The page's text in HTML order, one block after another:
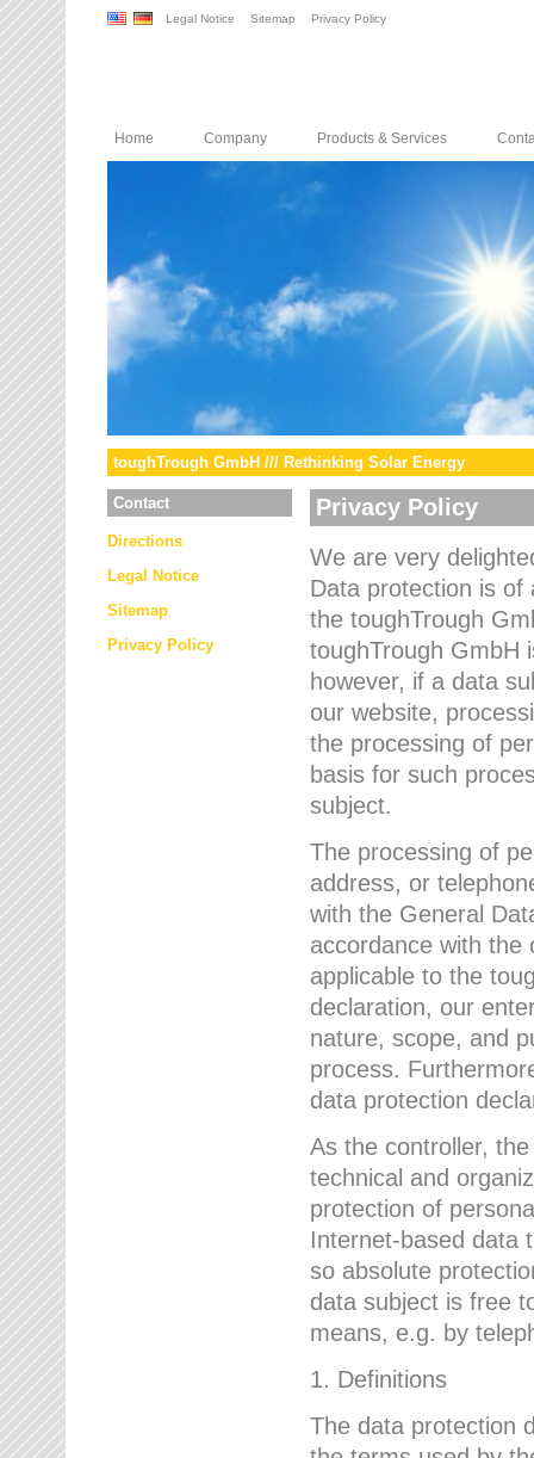
Legal Notice Sitemap Privacy Policy
Home Company Products & Services
toughTrough GmbH /// Rethinking Solar Energy
Contact
Directions
Legal Notice
Sitemap
Privacy Policy
Privacy Policy
We are very
Data protection is of
the toughTrough
toughTrough GmbH
however, if a data
our website,
the processing of
basis for such
subject.
The processing of
address, or
with the General
accordance with the
applicable to the
declaration, our
nature, scope, and
process.
data protection
As the controller,
technical and
protection of
Internet-based data
so absolute
data subject is free
means, e.g. by
1. Definitions
The data protection